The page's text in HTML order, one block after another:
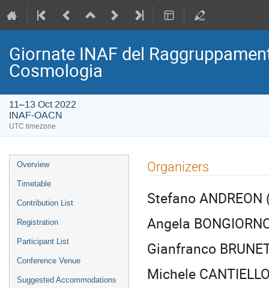
Giornate INAF del
Cosmologia
11–13 Oct 2022
INAF-OACN
UTC timezone
Event
menu
Overview
Timetable
Contribution List
Registration
Participant List
Conference Venue
Suggested Accommodations
Organizers
Stefano ANDREON
Angela
Gianfranco
Michele